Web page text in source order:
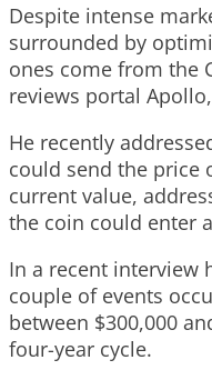
Despite intense
surrounded by
ones come from the
reviews portal
He recently
could send the price
current value,
the coin could enter
In a recent interview
couple of events
between $300,000
four-year cycle.